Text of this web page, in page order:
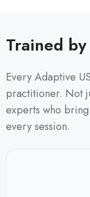
Trained
Every Adaptive
practitioner. Not
experts who
every session.